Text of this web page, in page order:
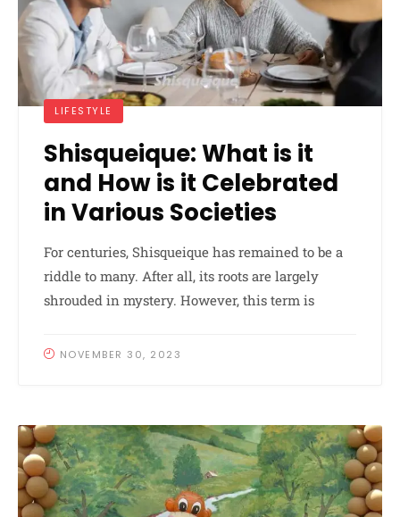
LIFESTYLE
Shisqueique: What is it
and How is it Celebrated
in Various Societies
For centuries, Shisqueique has remained to be a
riddle to many. After all, its roots are largely
shrouded in mystery. However, this term is
NOVEMBER 30, 2023